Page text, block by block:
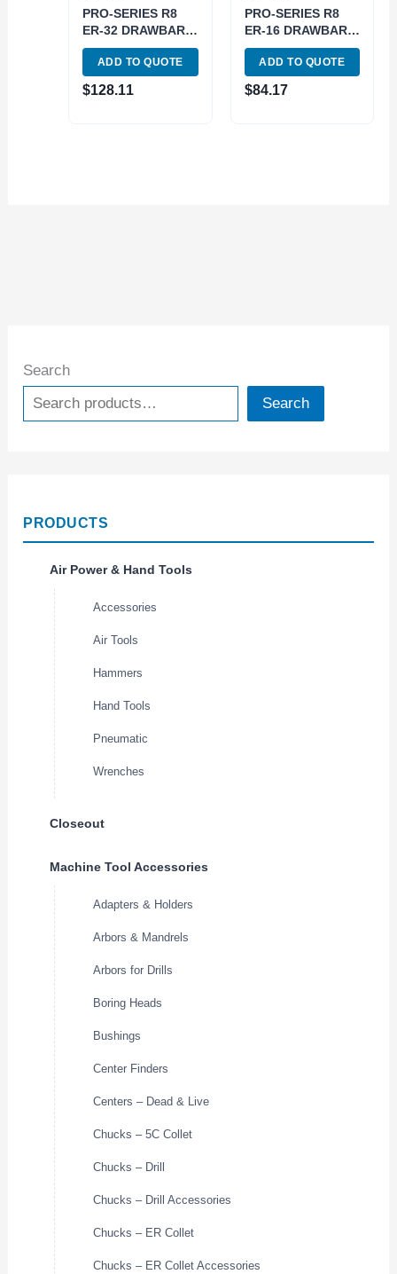
Search
Search
PRODUCTS
Air Power & Hand Tools
Accessories
Air Tools
Hammers
Hand Tools
Pneumatic
Wrenches
Closeout
Machine Tool Accessories
Adapters & Holders
Arbors & Mandrels
Arbors for Drills
Boring Heads
Bushings
Center Finders
Centers – Dead & Live
Chucks – 5C Collet
Chucks – Drill
Chucks – Drill Accessories
Chucks – ER Collet
Chucks – ER Collet Accessories
PRO-SERIES R8
ER-32 DRAWBAR
END COLLET
CHUCK WITH
SPANNER NUT
(3901-5066)
ADD TO QUOTE
$128.11
PRO-SERIES R8
ER-16 DRAWBAR
END COLLET
CHUCK WITH HEX
NUT (3901-5061)
ADD TO QUOTE
$84.17